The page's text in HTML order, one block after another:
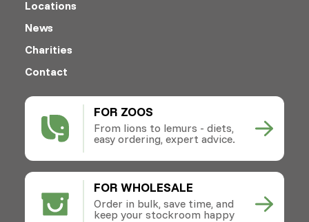
FOR ZOOS
From lions to lemurs - diets,
easy ordering, expert advice.
FOR WHOLESALE
Order in bulk, save time, and
keep your stockroom happy
Locations
News
Charities
Contact